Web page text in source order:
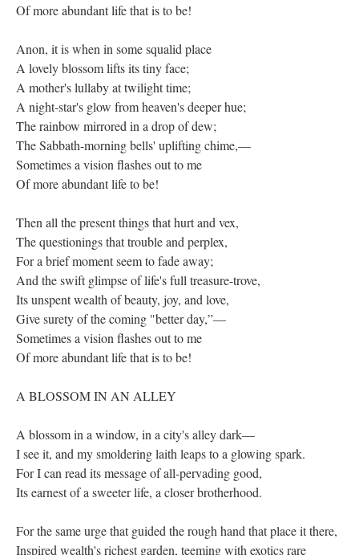
Of more abundant life that is to be!
Anon, it is when in some squalid place
A lovely blossom lifts its tiny face;
A mother's lullaby at twilight time;
A night-star's glow from heaven's deeper hue;
The rainbow mirrored in a drop of dew;
The Sabbath-morning bells' uplifting chime,—
Sometimes a vision flashes out to me
Of more abundant life to be!
Then all the present things that hurt and vex,
The questionings that trouble and perplex,
For a brief moment seem to fade away;
And the swift glimpse of life's full treasure-trove,
Its unspent wealth of beauty, joy, and love,
Give surety of the coming "better day,”—
Sometimes a vision flashes out to me
Of more abundant life that is to be!
A BLOSSOM IN AN ALLEY
A blossom in a window, in a city's alley dark—
I see it, and my smoldering laith leaps to a glowing spark.
For I can read its message of all-pervading good,
Its earnest of a sweeter life, a closer brotherhood.
For the same urge that guided the rough hand that place it there,
Inspired wealth's richest garden, teeming with exotics rare